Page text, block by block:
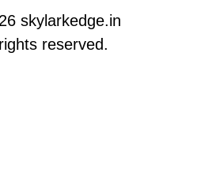
skylarkedge.in
reserved.